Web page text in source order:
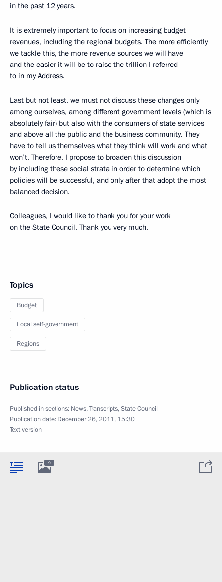
in the past 12 years.
It is extremely important to focus on increasing budget
revenues, including the regional budgets. The more efficiently
we tackle this, the more revenue sources we will have
and the easier it will be to raise the trillion I referred
to in my Address.
Last but not least, we must not discuss these changes only
among ourselves, among different government levels (which is
absolutely fair) but also with the consumers of state services
and above all the public and the business community. They
have to tell us themselves what they think will work and what
won’t. Therefore, I propose to broaden this discussion
by including these social strata in order to determine which
policies will be successful, and only after that adopt the most
balanced decision.
Colleagues, I would like to thank you for your work
on the State Council. Thank you very much.
Topics
Budget
Local self-government
Regions
Publication status
Published in sections: News,Transcripts,State Council
Publication date: December 26, 2011, 15:30
Text version
9